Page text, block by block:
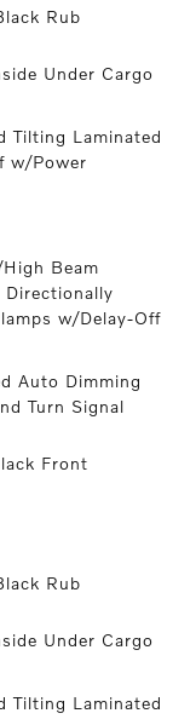
Rub
Under Cargo
Tilting Laminated
w/Power
Beam
Directionally
w/Delay-Off
Auto Dimming
Turn Signal
Front
Rub
Under Cargo
Tilting Laminated